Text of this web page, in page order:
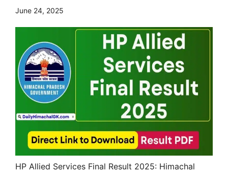
June 24, 2025
HP Allied Services Final Result 2025: Himachal